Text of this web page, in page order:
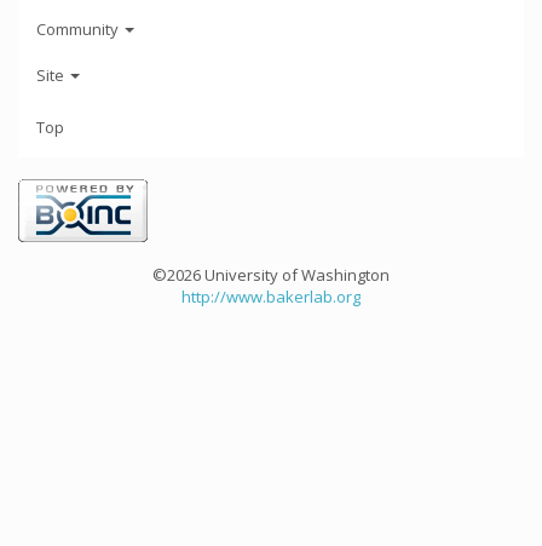
Community
Site
Top
©2026 University of Washington
http://www.bakerlab.org